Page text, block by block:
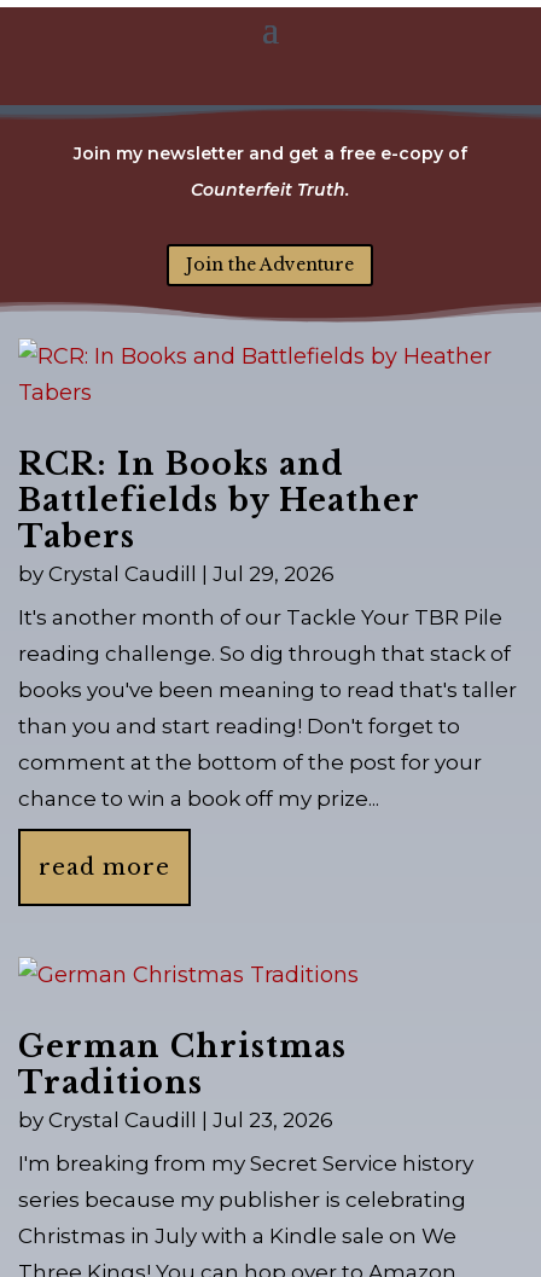
Join my newsletter and get a free e-copy of
Counterfeit Truth.
Join the Adventure
RCR: In Books and
Battlefields by Heather
Tabers
by Crystal Caudill
Jul 29, 2026
It's another month of our Tackle Your TBR Pile
reading challenge. So dig through that stack of
books you've been meaning to read that's taller
than you and start reading! Don't forget to
comment at the bottom of the post for your
chance to win a book off my prize...
read more
German Christmas
Traditions
by Crystal Caudill
Jul 23, 2026
I'm breaking from my Secret Service history
series because my publisher is celebrating
Christmas in July with a Kindle sale on We